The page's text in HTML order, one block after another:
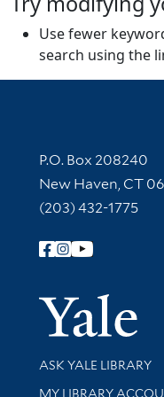
Use fewer
search using the
Contact
P.O. Box 208240
New Haven, CT
(203) 432-1775
Follow Yale
Library Services
ASK YALE LIBRARY
Get research help
MY LIBRARY